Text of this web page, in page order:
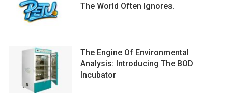
The World Often Ignores.
The Engine Of Environmental
Analysis: Introducing The BOD
Incubator